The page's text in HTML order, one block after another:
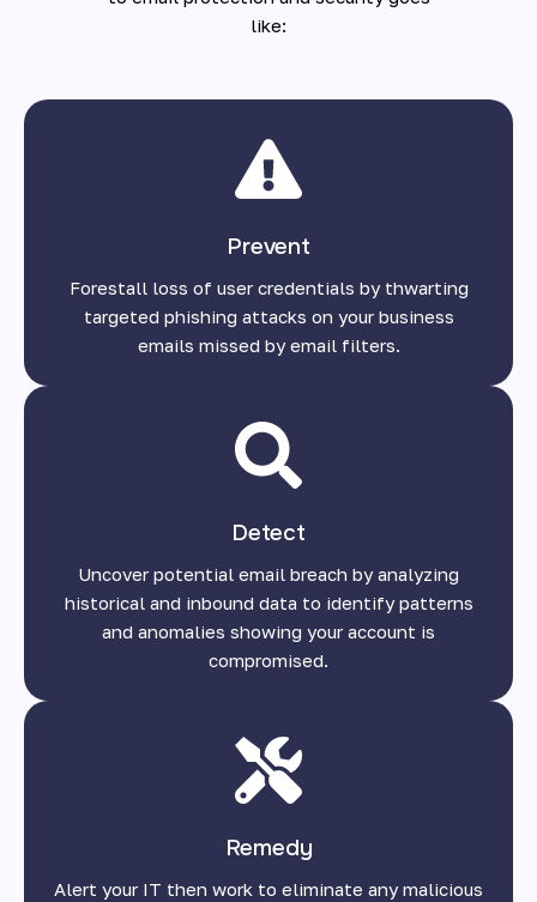
like:
Prevent
Forestall loss of user credentials by thwarting
targeted phishing attacks on your business
emails missed by email filters.
Detect
Uncover potential email breach by analyzing
historical and inbound data to identify patterns
and anomalies showing your account is
compromised.
Remedy
Alert your IT then work to eliminate any malicious